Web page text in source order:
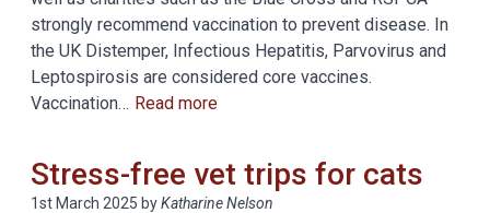
strongly recommend vaccination to prevent disease. In
the UK Distemper, Infectious Hepatitis, Parvovirus and
Leptospirosis are considered core vaccines.
Vaccination… Read more
Stress-free vet trips for cats
1st March 2025 byKatharine Nelson